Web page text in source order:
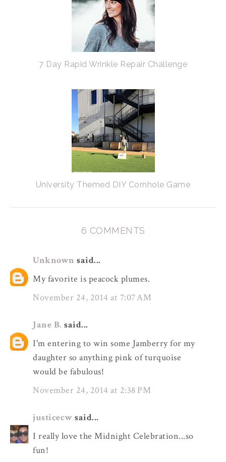
7 Day Rapid Wrinkle Repair Challenge
University Themed DIY Cornhole Game
6 COMMENTS
Unknown said...
My favorite is peacock plumes.
November 24, 2014 at 7:07 AM
Jane B. said...
I'm entering to win some Jamberry for my
daughter so anything pink of turquoise
would be fabulous!
November 24, 2014 at 2:38 PM
justicecw said...
I really love the Midnight Celebration...so
fun!